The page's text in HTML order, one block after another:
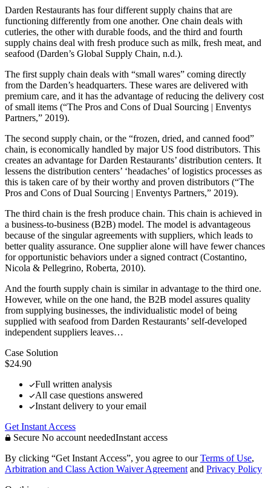
Darden Restaurants has four different supply chains that are
functioning differently from one another. One chain deals with
cutleries, the other with durable foods, and the third and fourth
supply chains deal with fresh produce such as milk, fresh meat, and
seafood (Darden’s Global Supply Chain, n.d.).
The first supply chain deals with “small wares” coming directly
from the Darden’s headquarters. These wares are delivered with
premium care, and it has the advantage of reducing the delivery cost
of small items (“The Pros and Cons of Dual Sourcing | Enventys
Partners,” 2019).
The second supply chain, or the “frozen, dried, and canned food”
chain, is economically handled by major US food distributors. This
creates an advantage for Darden Restaurants’ distribution centers. It
lessens the distribution centers’ ‘headaches’ of logistics processes as
this is taken care of by their worthy and proven distributors (“The
Pros and Cons of Dual Sourcing | Enventys Partners,” 2019).
The third chain is the fresh produce chain. This chain is achieved in
a business-to-business (B2B) model. The model is advantageous
because of the singular agreements with suppliers, which leads to
better quality assurance. One supplier alone will have fewer chances
for opportunistic behaviors under a signed contract (Costantino,
Nicola & Pellegrino, Roberta, 2010).
And the fourth supply chain is similar in advantage to the third one.
However, while on the one hand, the B2B model assures quality
from supplying businesses, the individualistic model of being
supplied with seafood from Darden Restaurants’ self-developed
independent suppliers leaves…
Case Solution
$24.90
Full written analysis
All case questions answered
Instant delivery to your email
Get Instant Access
Secure No account neededInstant access
By clicking “Get Instant Access”, you agree to ourTerms of Use,
Arbitration and Class Action Waiver Agreement and Privacy Policy